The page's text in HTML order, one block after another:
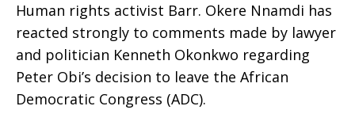
Human rights activist Barr. Okere Nnamdi has
reacted strongly to comments made by lawyer
and politician Kenneth Okonkwo regarding
Peter Obi’s decision to leave the African
Democratic Congress (ADC).